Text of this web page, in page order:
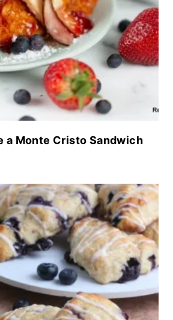
a Monte Cristo Sandwich